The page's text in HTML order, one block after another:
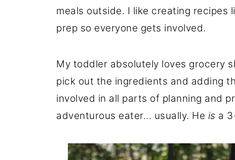
meals outside. I like creating recipes
prep so everyone gets involved.
My toddler absolutely loves grocery
pick out the ingredients and adding
involved in all parts of planning and
adventurous eater... usually. He is a